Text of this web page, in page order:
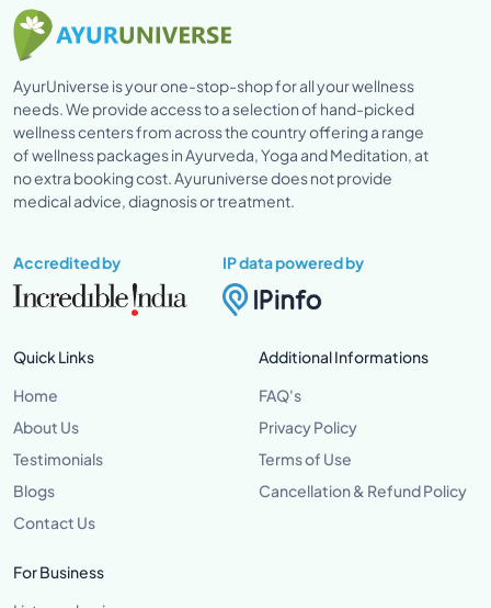
AyurUniverse is your one-stop-shop for all your wellness
needs. We provide access to a selection of hand-picked
wellness centers from across the country offering a range
of wellness packages in Ayurveda, Yoga and Meditation, at
no extra booking cost. Ayuruniverse does not provide
medical advice, diagnosis or treatment.
Accredited by IP data powered by
Quick Links
Home
About Us
Testimonials
Blogs
Contact Us
Additional Informations
FAQ's
Privacy Policy
Terms of Use
Cancellation & Refund Policy
For Business